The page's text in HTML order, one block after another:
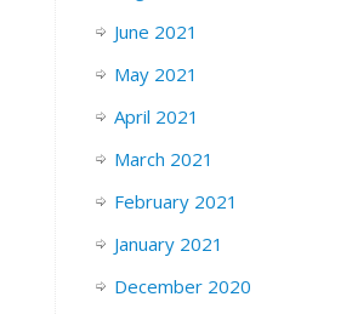
June 2021
May 2021
April 2021
March 2021
February 2021
January 2021
December 2020